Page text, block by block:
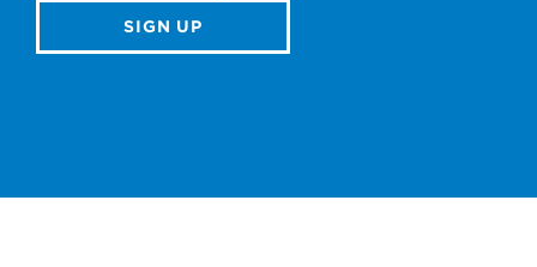
SIGN UP